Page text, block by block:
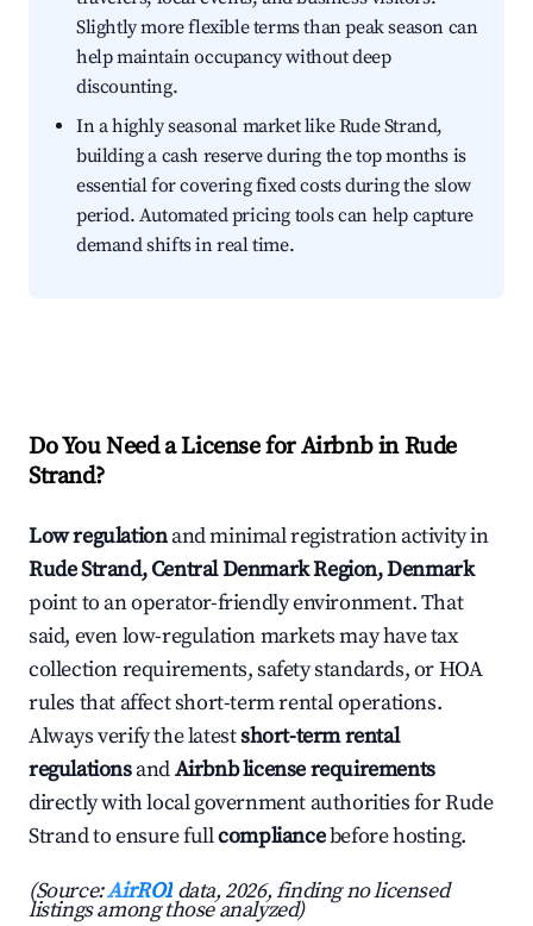
Slightly more flexible terms than peak season can
help maintain occupancy without deep
discounting.
In a highly seasonal market like Rude Strand,
building a cash reserve during the top months is
essential for covering fixed costs during the slow
period. Automated pricing tools can help capture
demand shifts in real time.
Do You Need a License for Airbnb in Rude
Strand?
Low regulationand minimal registration activity in
Rude Strand, Central Denmark Region, Denmark
point to an operator-friendly environment. That
said, even low-regulation markets may have tax
collection requirements, safety standards, or HOA
rules that affect short-term rental operations.
Always verify the latestshort-term rental
regulationsandAirbnb license requirements
directly with local government authorities for Rude
Strand to ensure fullcompliancebefore hosting.
(Source:AirROI data, 2026, finding no licensed
listings among those analyzed)